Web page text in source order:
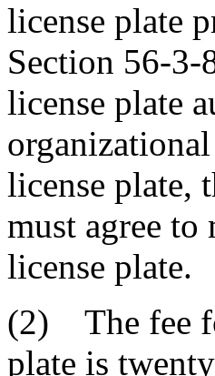
license plate
Section 56-3-
license plate
license plate,
must agree to
license plate.
(2) The fee
plate is